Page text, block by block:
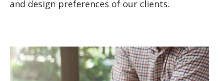
and design preferences of our clients.